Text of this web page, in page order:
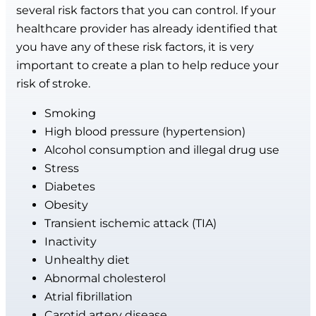
several risk factors that you can control. If your
healthcare provider has already identified that
you have any of these risk factors, it is very
important to create a plan to help reduce your
risk of stroke.
Smoking
High blood pressure (hypertension)
Alcohol consumption and illegal drug use
Stress
Diabetes
Obesity
Transient ischemic attack (TIA)
Inactivity
Unhealthy diet
Abnormal cholesterol
Atrial fibrillation